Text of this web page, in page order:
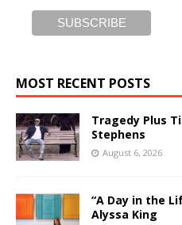
MOST RECENT POSTS
Tragedy Plus
Stephens
August 6, 2026
“A Day in the
Alyssa King